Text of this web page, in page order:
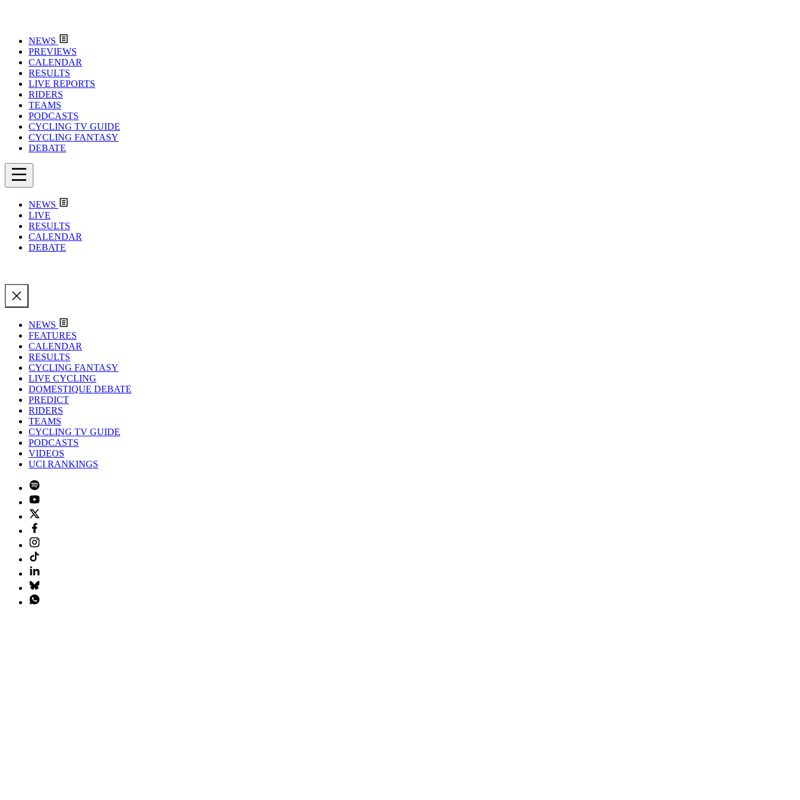
NEWS
PREVIEWS
CALENDAR
RESULTS
LIVE REPORTS
RIDERS
TEAMS
PODCASTS
CYCLING TV GUIDE
CYCLING FANTASY
DEBATE
NEWS
LIVE
RESULTS
CALENDAR
DEBATE
NEWS
FEATURES
CALENDAR
RESULTS
CYCLING FANTASY
LIVE CYCLING
DOMESTIQUE DEBATE
PREDICT
RIDERS
TEAMS
CYCLING TV GUIDE
PODCASTS
VIDEOS
UCI RANKINGS